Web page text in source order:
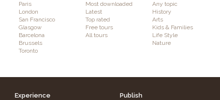
Paris
London
San Francisco
Glasgow
Barcelona
Brussels
Toronto
Most downloaded
Latest
Top rated
Free tours
All tours
Any topic
History
Arts
Kids & Families
Life Style
Nature
Experience
Publish